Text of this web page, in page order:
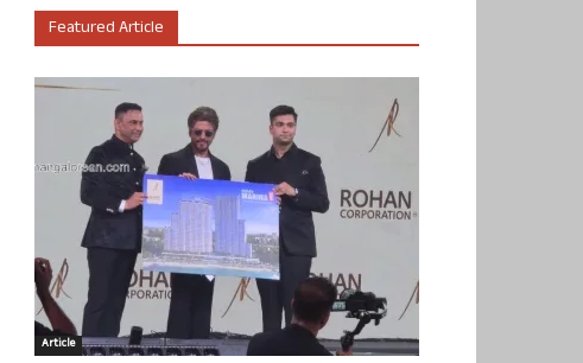
Featured Article
Article